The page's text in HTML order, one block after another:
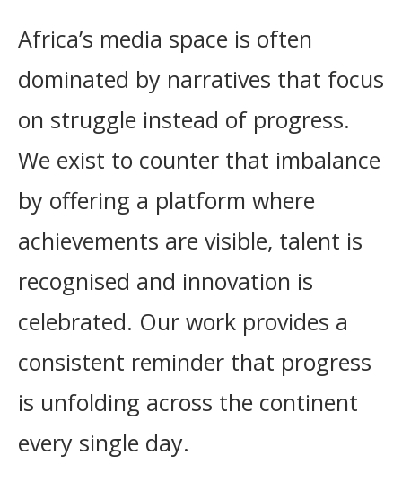
Africa’s media space is often
dominated by narratives that focus
on struggle instead of progress.
We exist to counter that imbalance
by offering a platform where
achievements are visible, talent is
recognised and innovation is
celebrated. Our work provides a
consistent reminder that progress
is unfolding across the continent
every single day.